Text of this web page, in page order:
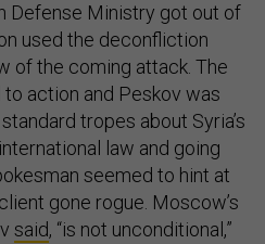
Defense Ministry got out of
used the deconfliction
of the coming attack. The
action and Peskov was
tropes about Syria’s
law and going
seemed to hint at
gone rogue. Moscow’s
said, “is not unconditional,”